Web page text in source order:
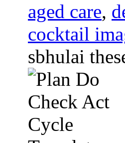
aged care,
cocktail
sbhulai